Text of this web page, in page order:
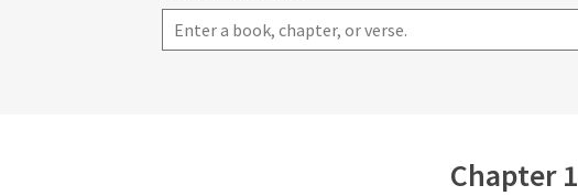
Chapter 1